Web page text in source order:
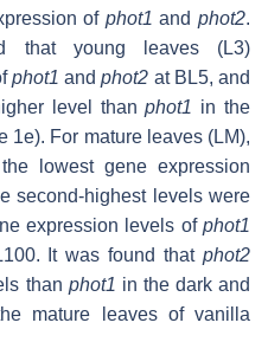
of phot1 and phot2.
that young leaves (L3)
phot1 andphot2 at BL5, and
level thanphot1 in the
1e). For mature leaves (LM),
lowest gene expression
second-highest levels were
expression levels of phot1
It was found thatphot2
than phot1 in the dark and
mature leaves of vanilla